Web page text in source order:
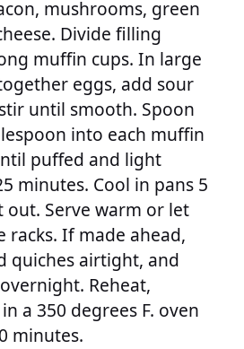
mushrooms, green
Divide filling
muffin cups. In large
eggs, add sour
until smooth. Spoon
into each muffin
puffed and light
minutes. Cool in pans 5
out. Serve warm or let
racks. If made ahead,
quiches airtight, and
Reheat,
a 350 degrees F. oven
minutes.